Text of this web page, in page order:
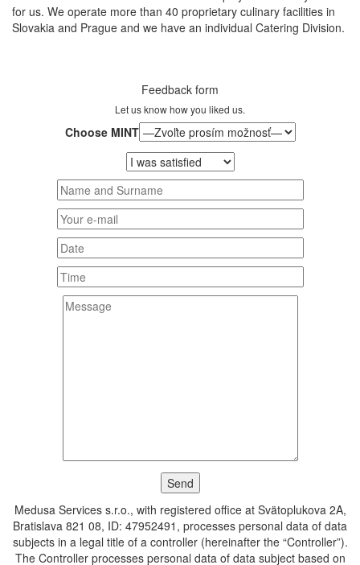
for us. We operate more than 40 proprietary culinary facilities in
Slovakia and Prague and we have an individual Catering Division.
Feedback form
Let us know how you liked us.
Choose MINT
Medusa Services s.r.o., with registered office at Svätoplukova 2A,
Bratislava 821 08, ID: 47952491, processes personal data of data
subjects in a legal title of a controller (hereinafter the “Controller”).
The Controller processes personal data of data subject based on